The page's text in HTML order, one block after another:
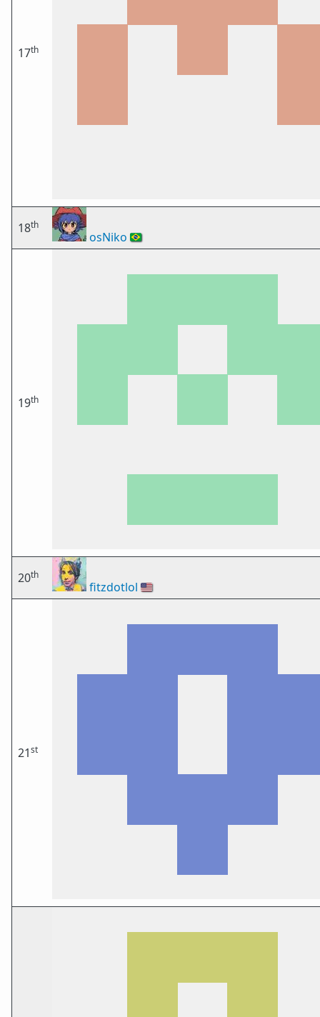
17th
18th
osNiko 🇧🇷
19th
20th
fitzdotlol 🇺🇸
21st